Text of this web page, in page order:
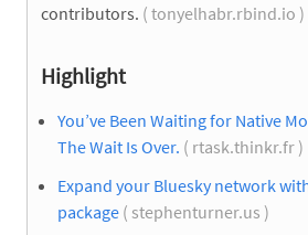
contributors. ( tonyelhabr.rbind.io )
Highlight
You’ve Been Waiting for Native
The Wait Is Over. ( rtask.thinkr.fr )
Expand your Bluesky network
package ( stephenturner.us )